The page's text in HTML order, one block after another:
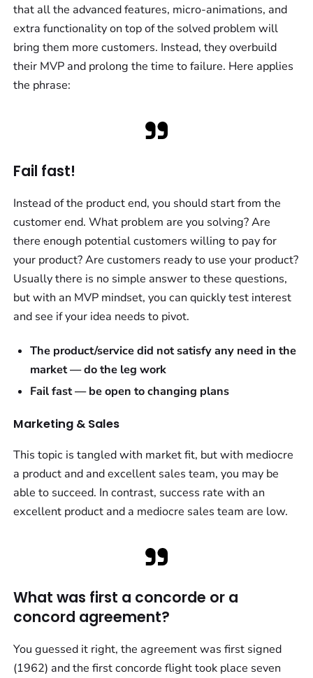
that all the advanced features, micro-animations, and
extra functionality on top of the solved problem will
bring them more customers. Instead, they overbuild
their MVP and prolong the time to failure. Here applies
the phrase:
Fail fast!
Instead of the product end, you should start from the
customer end. What problem are you solving? Are
there enough potential customers willing to pay for
your product? Are customers ready to use your product?
Usually there is no simple answer to these questions,
but with an MVP mindset, you can quickly test interest
and see if your idea needs to pivot.
The product/service did not satisfy any need in the
market — do the leg work
Fail fast — be open to changing plans
Marketing & Sales
This topic is tangled with market fit, but with mediocre
a product and and excellent sales team, you may be
able to succeed. In contrast, success rate with an
excellent product and a mediocre sales team are low.
What was first a concorde or a
concord agreement?
You guessed it right, the agreement was first signed
(1962) and the first concorde flight took place seven